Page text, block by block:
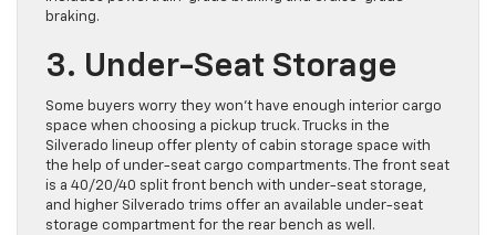
braking.
3. Under-Seat Storage
​Some buyers worry they won’t have enough interior cargo
space when choosing a pickup truck. ​Trucks in the
Silverado lineup offer plenty of cabin storage space with
the help of under-seat ​cargo compartments. ​The front seat
​is a 40/20/40 split front bench with under-seat storage,
and higher Silverado trims offer an available under-seat
storage compartment for the rear bench as well.